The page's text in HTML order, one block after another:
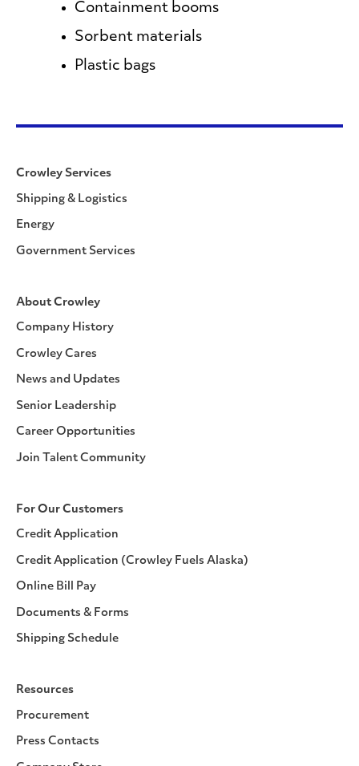
Containment booms
Sorbent materials
Plastic bags
Crowley Services
Shipping & Logistics
Energy
Government Services
About Crowley
Company History
Crowley Cares
News and Updates
Senior Leadership
Career Opportunities
Join Talent Community
For Our Customers
Credit Application
Credit Application (Crowley Fuels Alaska)
Online Bill Pay
Documents & Forms
Shipping Schedule
Resources
Procurement
Press Contacts